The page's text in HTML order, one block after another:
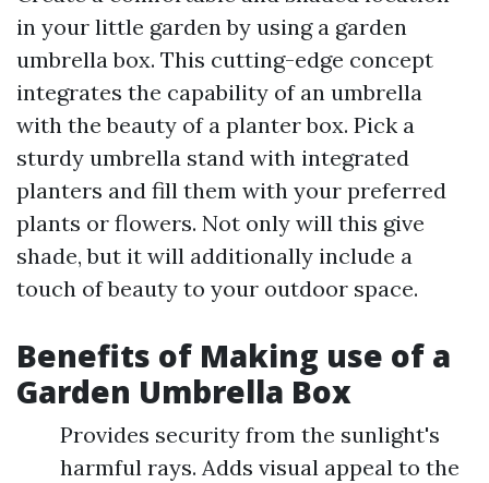
in your little garden by using a garden
umbrella box. This cutting-edge concept
integrates the capability of an umbrella
with the beauty of a planter box. Pick a
sturdy umbrella stand with integrated
planters and fill them with your preferred
plants or flowers. Not only will this give
shade, but it will additionally include a
touch of beauty to your outdoor space.
Benefits of Making use of a
Garden Umbrella Box
Provides security from the sunlight's
harmful rays. Adds visual appeal to the